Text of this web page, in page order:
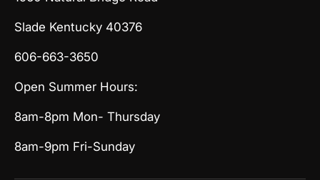
Slade Kentucky 40376
606-663-3650
Open Summer Hours:
8am-8pm Mon- Thursday
8am-9pm Fri-Sunday